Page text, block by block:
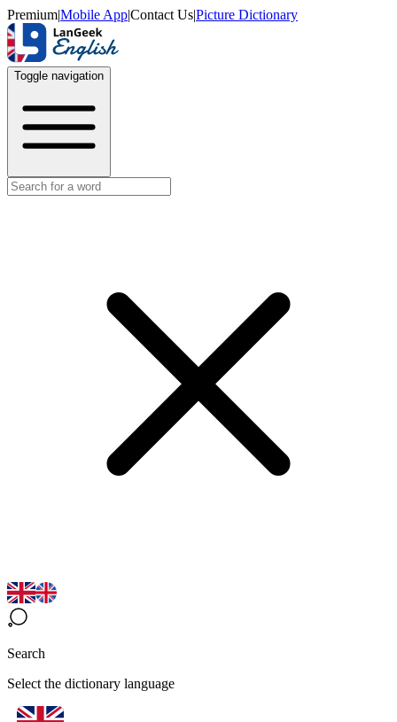
Premium|Mobile App|Contact Us|Picture Dictionary
Toggle navigation
Search
Select the dictionary language